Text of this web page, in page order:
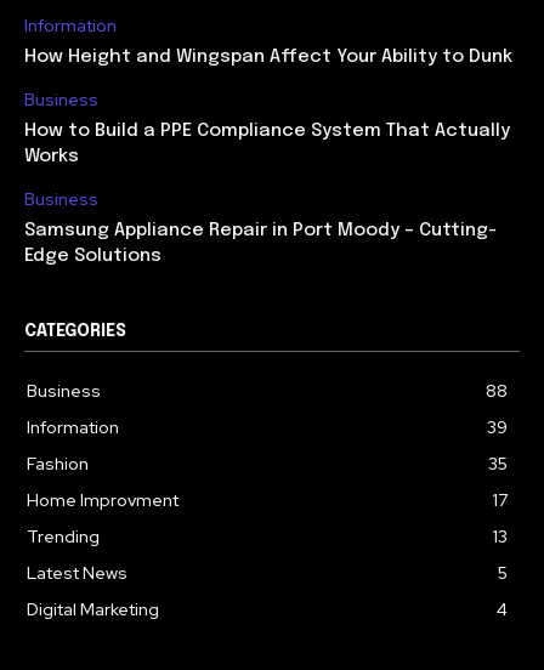
Information
How Height and Wingspan Affect Your Ability to Dunk
Business
How to Build a PPE Compliance System That Actually
Works
Business
Samsung Appliance Repair in Port Moody – Cutting-
Edge Solutions
CATEGORIES
Business
88
Information
39
Fashion
35
Home Improvment
17
Trending
13
Latest News
5
Digital Marketing
4